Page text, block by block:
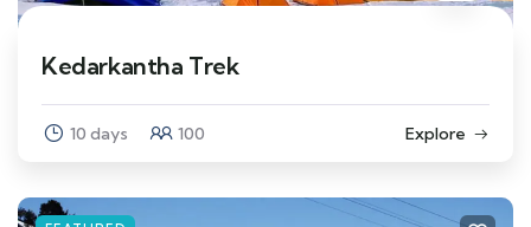
Kedarkantha Trek
10 days 100 Explore